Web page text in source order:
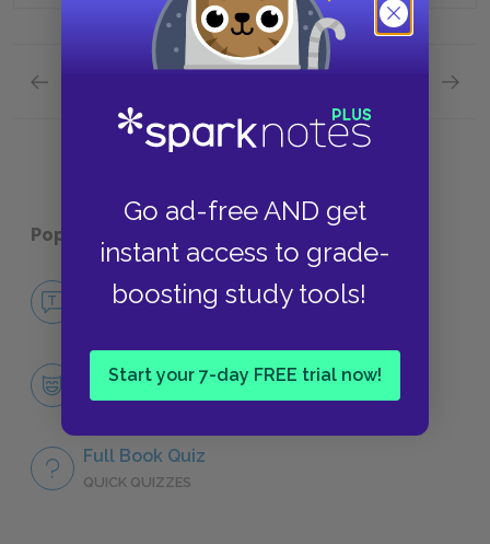
Go ad-free AND get
instant access to grade-
boosting study tools!
Start your 7-day FREE trial now!
Full Book Quiz
Popular pages:
No Fear Jude the Obscure
Character List
CHARACTERS
Full Book Quiz
QUICK QUIZZES